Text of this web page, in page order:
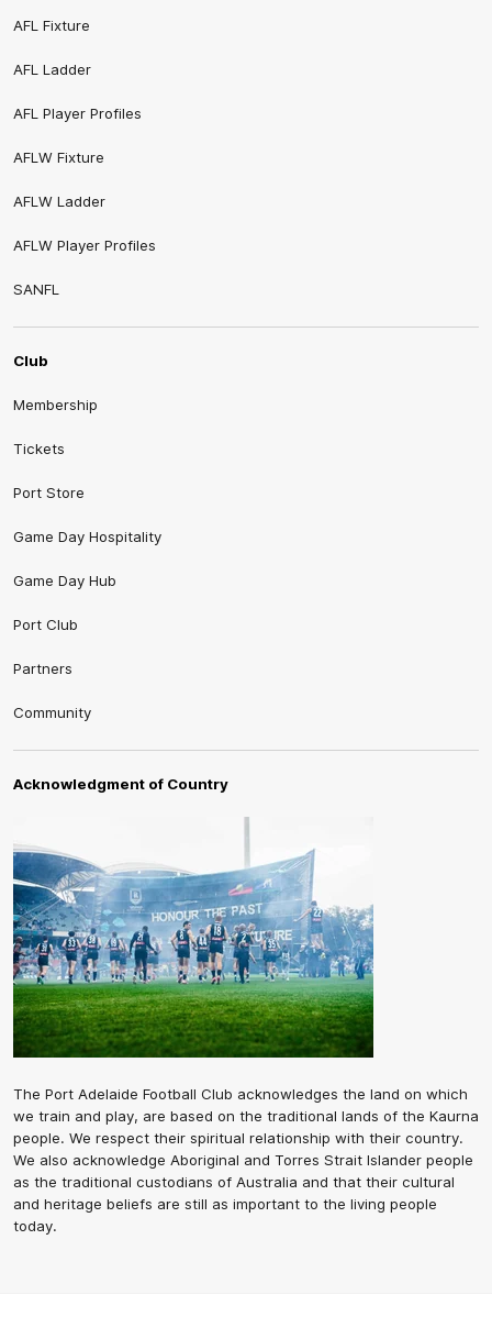
AFL Fixture
AFL Ladder
AFL Player Profiles
AFLW Fixture
AFLW Ladder
AFLW Player Profiles
SANFL
Club
Membership
Tickets
Port Store
Game Day Hospitality
Game Day Hub
Port Club
Partners
Community
Acknowledgment of Country
The Port Adelaide Football Club acknowledges the land on which
we train and play, are based on the traditional lands of the Kaurna
people. We respect their spiritual relationship with their country.
We also acknowledge Aboriginal and Torres Strait Islander people
as the traditional custodians of Australia and that their cultural
and heritage beliefs are still as important to the living people
today.